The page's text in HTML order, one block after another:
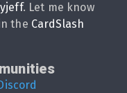
. Let me know
the CardSlash